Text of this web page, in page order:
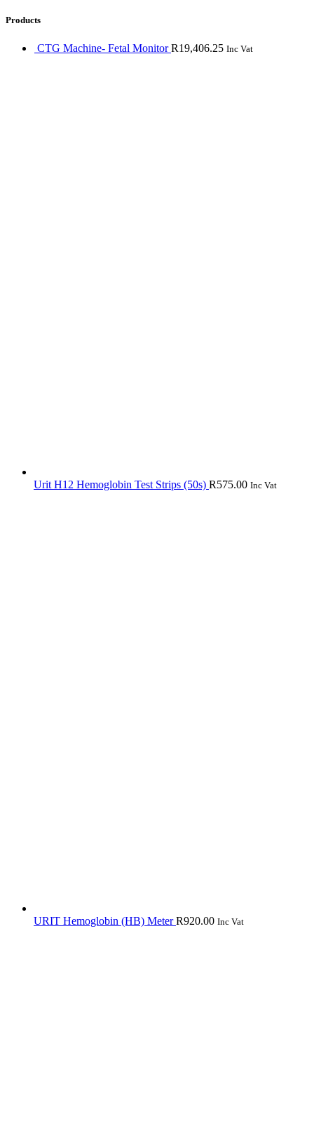
Products
CTG Machine- Fetal MonitorR19,406.25 Inc Vat
Urit H12 Hemoglobin Test Strips (50s) R575.00 Inc Vat
URIT Hemoglobin (HB) MeterR920.00 Inc Vat